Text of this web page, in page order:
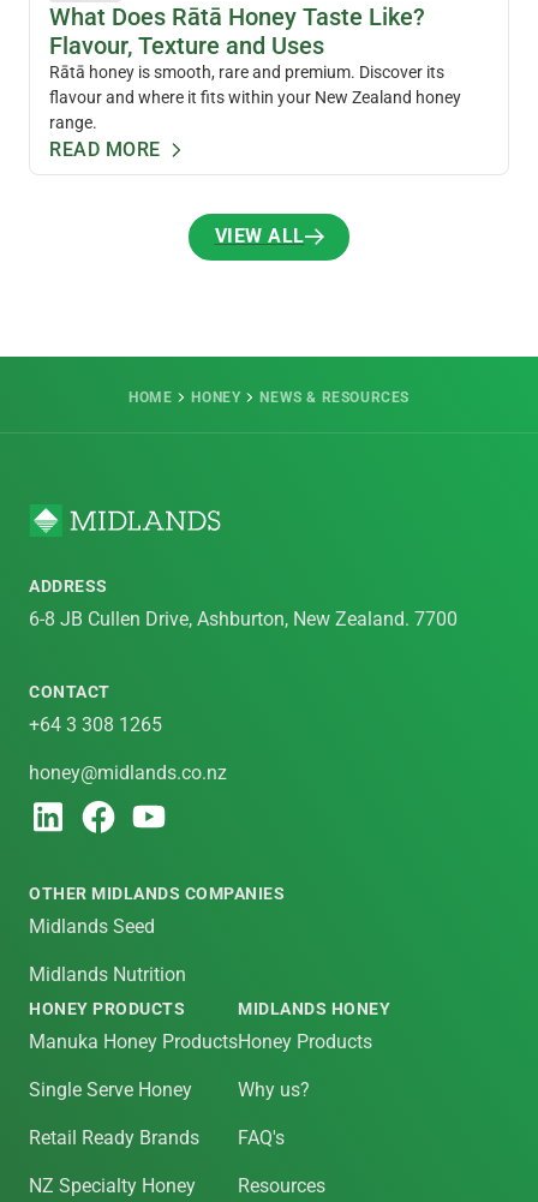
What Does Rātā Honey Taste Like?
Flavour, Texture and Uses
Rātā honey is smooth, rare and premium. Discover its
flavour and where it fits within your New Zealand honey
range.
READ MORE
VIEW ALL
HOME HONEY NEWS & RESOURCES
ADDRESS
6-8 JB Cullen Drive, Ashburton, New Zealand. 7700
CONTACT
+64 3 308 1265
honey@midlands.co.nz
OTHER MIDLANDS COMPANIES
Midlands Seed
Midlands Nutrition
HONEY PRODUCTS
Manuka Honey Products
Single Serve Honey
Retail Ready Brands
NZ Specialty Honey
MIDLANDS HONEY
Honey Products
Why us?
FAQ's
Resources